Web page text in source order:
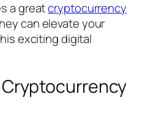
a greatcryptocurrency
can elevate your
exciting digital